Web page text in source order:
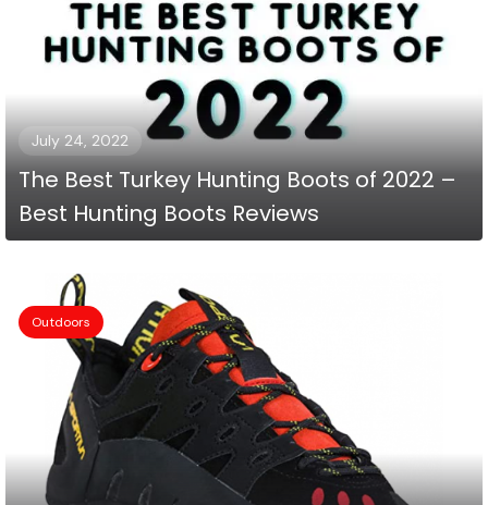
July 24, 2022
The Best Turkey Hunting Boots of 2022 –
Best Hunting Boots Reviews
Outdoors